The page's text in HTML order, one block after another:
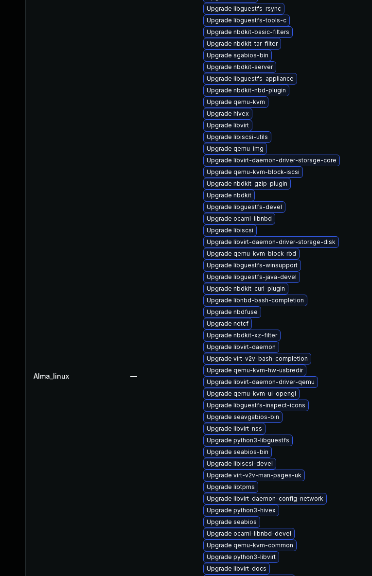
Alma_linux —
Upgrade libguestfs-rsync
Upgrade libguestfs-tools-c
Upgrade nbdkit-basic-filters
Upgrade nbdkit-tar-filter
Upgrade sgabios-bin
Upgrade nbdkit-server
Upgrade libguestfs-appliance
Upgrade nbdkit-nbd-plugin
Upgrade qemu-kvm
Upgrade hivex
Upgrade libvirt
Upgrade libiscsi-utils
Upgrade qemu-img
Upgrade libvirt-daemon-driver-storage-core
Upgrade qemu-kvm-block-iscsi
Upgrade nbdkit-gzip-plugin
Upgrade nbdkit
Upgrade libguestfs-devel
Upgrade ocaml-libnbd
Upgrade libiscsi
Upgrade libvirt-daemon-driver-storage-disk
Upgrade qemu-kvm-block-rbd
Upgrade libguestfs-winsupport
Upgrade libguestfs-java-devel
Upgrade nbdkit-curl-plugin
Upgrade libnbd-bash-completion
Upgrade nbdfuse
Upgrade netcf
Upgrade nbdkit-xz-filter
Upgrade libvirt-daemon
Upgrade virt-v2v-bash-completion
Upgrade qemu-kvm-hw-usbredir
Upgrade libvirt-daemon-driver-qemu
Upgrade qemu-kvm-ui-opengl
Upgrade libguestfs-inspect-icons
Upgrade seavgabios-bin
Upgrade libvirt-nss
Upgrade python3-libguestfs
Upgrade seabios-bin
Upgrade libiscsi-devel
Upgrade virt-v2v-man-pages-uk
Upgrade libtpms
Upgrade libvirt-daemon-config-network
Upgrade python3-hivex
Upgrade seabios
Upgrade ocaml-libnbd-devel
Upgrade qemu-kvm-common
Upgrade python3-libvirt
Upgrade libvirt-docs